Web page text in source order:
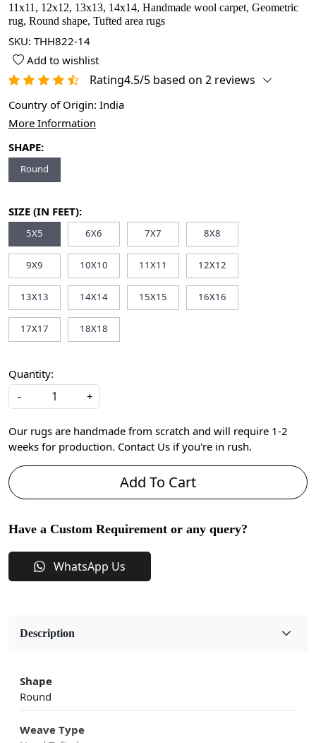
11x11, 12x12, 13x13, 14x14, Handmade wool carpet, Geometric
rug, Round shape, Tufted area rugs
SKU: THH822-14
Add to wishlist
Rating4.5/5 based on 2 reviews
Country of Origin: India
More Information
SHAPE:
Round
SIZE (IN FEET):
5X5 6X6 7X7 8X8
9X9 10X10 11X11 12X12
13X13 14X14 15X15 16X16
17X17 18X18
Quantity:
-
+
Our rugs are handmade from scratch and will require 1-2
weeks for production. Contact Us if you're in rush.
Add To Cart
Have a Custom Requirement or any query?
WhatsApp Us
Description
Shape
Round
Weave Type